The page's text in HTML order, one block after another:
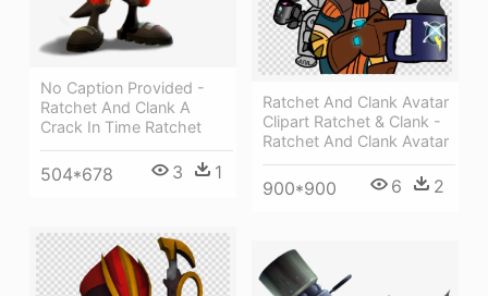
No Caption Provided -
Ratchet And Clank A
Crack In Time Ratchet
504*678 3 1
Ratchet And Clank Avatar
Clipart Ratchet & Clank -
Ratchet And Clank Avatar
900*900 6 2